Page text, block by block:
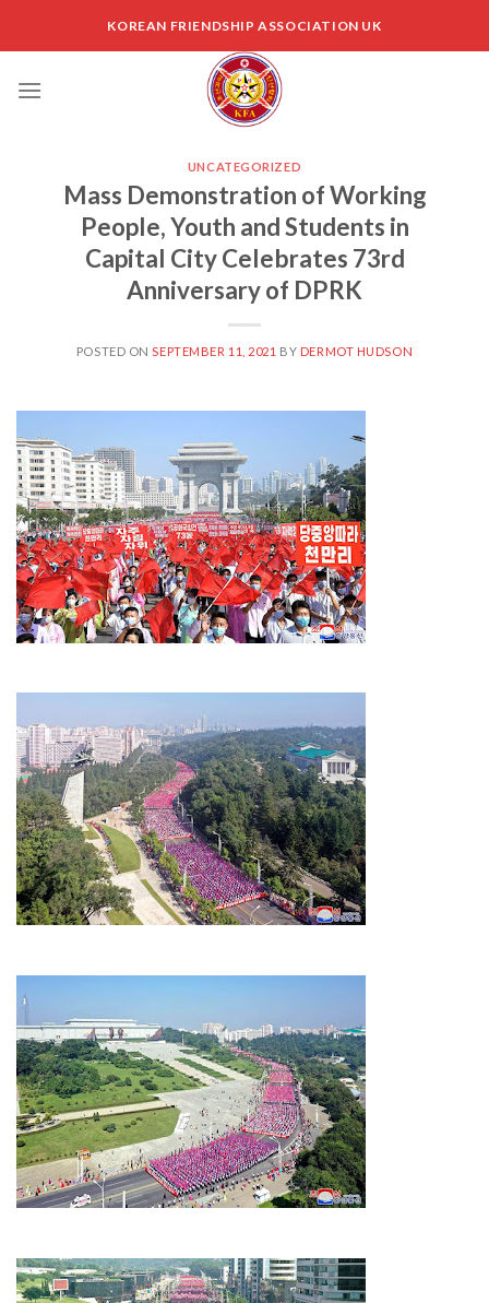
KOREAN FRIENDSHIP ASSOCIATION UK
UNCATEGORIZED
Mass Demonstration of Working
People, Youth and Students in
Capital City Celebrates 73rd
Anniversary of DPRK
POSTED ON SEPTEMBER 11, 2021 BY DERMOT HUDSON